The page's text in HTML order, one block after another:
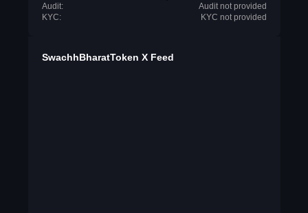
Audit:
Audit not provided
KYC:
KYC not provided
SwachhBharatToken X Feed